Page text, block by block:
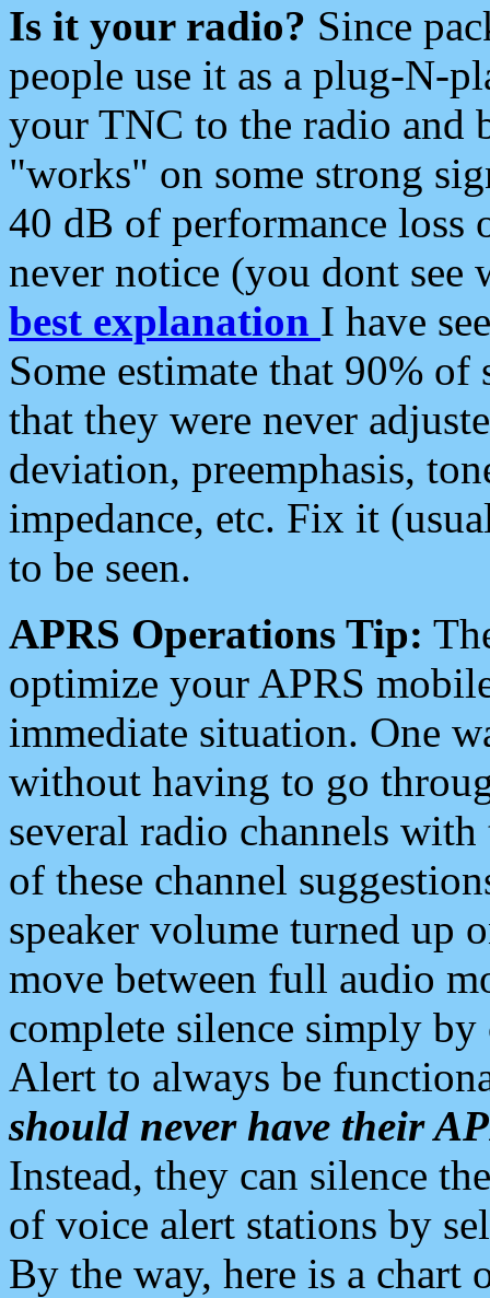
Is it your radio? Since
people use it as a plug-N-
your TNC to the radio and
"works" on some strong
40 dB of performance loss
never notice (you dont see
best explanation I have
Some estimate that 90%
that they were never
deviation, preemphasis,
impedance, etc. Fix it
to be seen.
APRS Operations Tip:
optimize your APRS
immediate situation. One
without having to go
several radio channels
of these channel
speaker volume turned up
move between full audio
complete silence simply
Alert to always be
should never have their
Instead, they can silence
of voice alert stations by
By the way, here is a chart